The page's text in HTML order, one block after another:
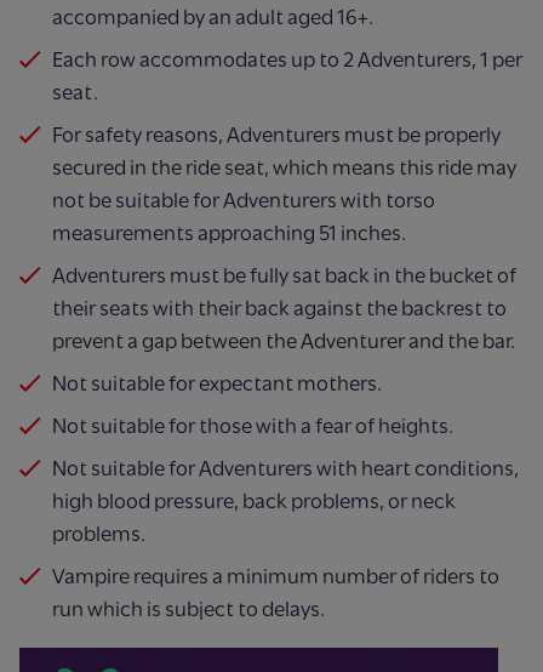
accompanied by an adult aged 16+.
Each row accommodates up to 2 Adventurers, 1 per
seat.
For safety reasons, Adventurers must be properly
secured in the ride seat, which means this ride may
not be suitable for Adventurers with torso
measurements approaching 51 inches.
Adventurers must be fully sat back in the bucket of
their seats with their back against the backrest to
prevent a gap between the Adventurer and the bar.
Not suitable for expectant mothers.
Not suitable for those with a fear of heights.
Not suitable for Adventurers with heart conditions,
high blood pressure, back problems, or neck
problems.
Vampire requires a minimum number of riders to
run which is subject to delays.